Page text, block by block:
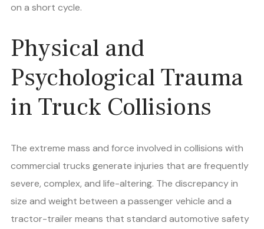
on a short cycle.
Physical and
Psychological Trauma
in Truck Collisions
The extreme mass and force involved in collisions with
commercial trucks generate injuries that are frequently
severe, complex, and life-altering. The discrepancy in
size and weight between a passenger vehicle and a
tractor-trailer means that standard automotive safety